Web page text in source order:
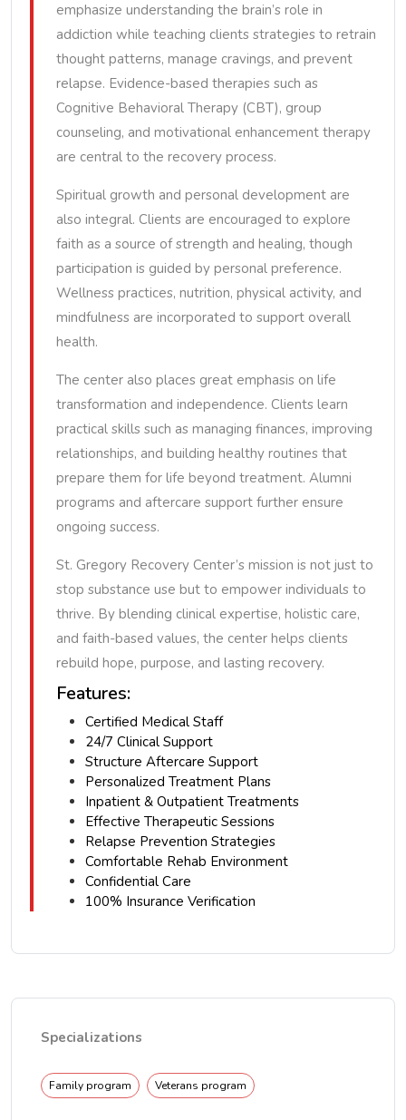
emphasize understanding the brain’s role in
addiction while teaching clients strategies to retrain
thought patterns, manage cravings, and prevent
relapse. Evidence-based therapies such as
Cognitive Behavioral Therapy (CBT), group
counseling, and motivational enhancement therapy
are central to the recovery process.
Spiritual growth and personal development are
also integral. Clients are encouraged to explore
faith as a source of strength and healing, though
participation is guided by personal preference.
Wellness practices, nutrition, physical activity, and
mindfulness are incorporated to support overall
health.
The center also places great emphasis on life
transformation and independence. Clients learn
practical skills such as managing finances, improving
relationships, and building healthy routines that
prepare them for life beyond treatment. Alumni
programs and aftercare support further ensure
ongoing success.
St. Gregory Recovery Center’s mission is not just to
stop substance use but to empower individuals to
thrive. By blending clinical expertise, holistic care,
and faith-based values, the center helps clients
rebuild hope, purpose, and lasting recovery.
Features:
Certified Medical Staff
24/7 Clinical Support
Structure Aftercare Support
Personalized Treatment Plans
Inpatient & Outpatient Treatments
Effective Therapeutic Sessions
Relapse Prevention Strategies
Comfortable Rehab Environment
Confidential Care
100% Insurance Verification
Specializations
Family program Veterans program